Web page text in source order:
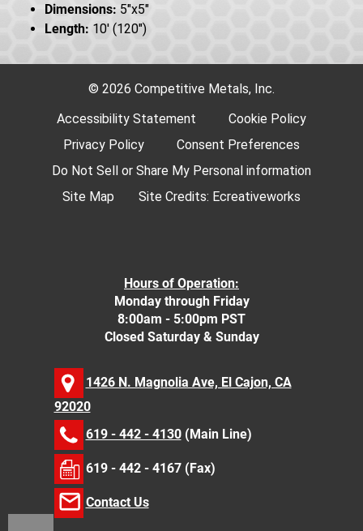
Dimensions: 5"x5"
Length: 10' (120")
© 2026 Competitive Metals, Inc.
Accessibility Statement
Cookie Policy
Privacy Policy
Consent Preferences
Do Not Sell or Share My Personal information
Site Map
Site Credits: Ecreativeworks
Hours of Operation:
Monday through Friday
8:00am - 5:00pm PST
Closed Saturday & Sunday
1426 N. Magnolia Ave, El Cajon, CA
92020
619 - 442 - 4130(Main Line)
619 - 442 - 4167 (Fax)
Contact Us